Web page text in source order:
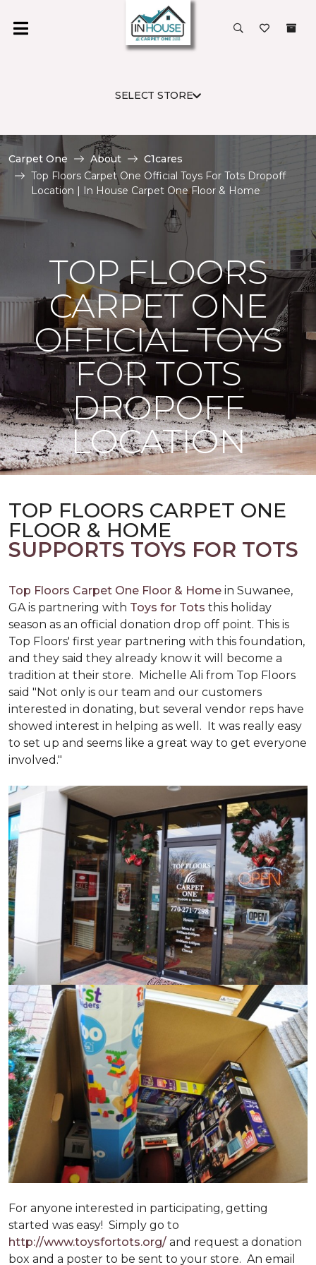
SELECT STORE
Carpet One About
C1cares
Top Floors Carpet One Official Toys For Tots Dropoff
Location | In House Carpet One Floor & Home
TOP FLOORS
CARPET ONE
OFFICIAL TOYS
FOR TOTS
DROPOFF
LOCATION
TOP FLOORS CARPET ONE
FLOOR & HOME
SUPPORTS TOYS FOR TOTS
Top Floors Carpet One Floor & Home in Suwanee,
GA is partnering with Toys for Tots this holiday
season as an official donation drop off point. This is
Top Floors' first year partnering with this foundation,
and they said they already know it will become a
tradition at their store. Michelle Ali from Top Floors
said "Not only is our team and our customers
interested in donating, but several vendor reps have
showed interest in helping as well. It was really easy
to set up and seems like a great way to get everyone
involved."
For anyone interested in participating, getting
started was easy! Simply go to
http://www.toysfortots.org/ and request a donation
box and a poster to be sent to your store. An email